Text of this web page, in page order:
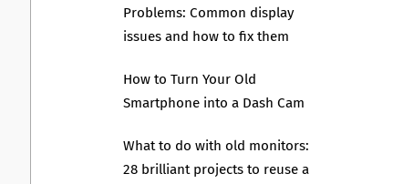
Problems: Common display
issues and how to fix them
How to Turn Your Old
Smartphone into a Dash Cam
What to do with old monitors:
28 brilliant projects to reuse a